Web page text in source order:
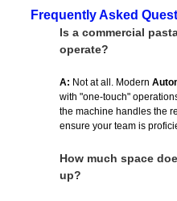
Frequently Asked
Is a commercial
operate?
A: Not at all. Modern
with "one-touch"
the machine handles the
ensure your team is
How much space
up?